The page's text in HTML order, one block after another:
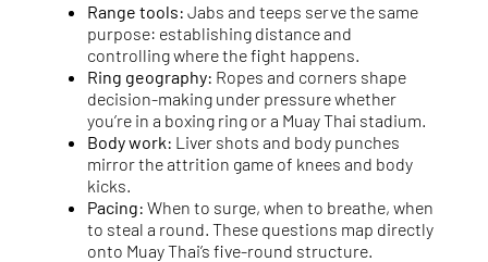
Range tools: Jabs and teeps serve the same
purpose: establishing distance and
controlling where the fight happens.
Ring geography: Ropes and corners shape
decision-making under pressure whether
you’re in a boxing ring or a Muay Thai stadium.
Body work: Liver shots and body punches
mirror the attrition game of knees and body
kicks.
Pacing: When to surge, when to breathe, when
to steal a round. These questions map directly
onto Muay Thai’s five-round structure.